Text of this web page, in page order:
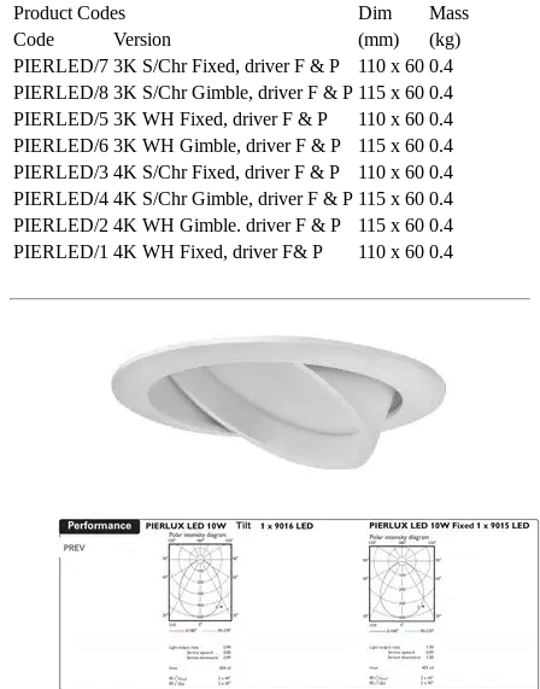
Product Codes
Dim
Mass
Code
Version (mm)
(kg)
PIERLED/7 3K S/Chr Fixed, driver F & P 110 x 60 0.4
PIERLED/8 3K S/Chr Gimble, driver F & P 115 x 60 0.4
PIERLED/5 3K WH Fixed, driver F & P 110 x 60 0.4
PIERLED/6 3K WH Gimble, driver F & P 115 x 60 0.4
PIERLED/3 4K S/Chr Fixed, driver F & P 110 x 60 0.4
PIERLED/4 4K S/Chr Gimble, driver F & P 115 x 60 0.4
PIERLED/2 4K WH Gimble. driver F & P 115 x 60 0.4
PIERLED/1 4K WH Fixed, driver F& P 110 x 60 0.4